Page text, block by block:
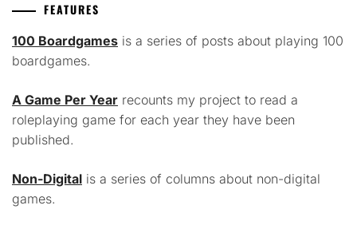
FEATURES
100 Boardgames is a series of posts about playing 100
boardgames.
A Game Per Year recounts my project to read a
roleplaying game for each year they have been
published.
Non-Digital is a series of columns about non-digital
games.